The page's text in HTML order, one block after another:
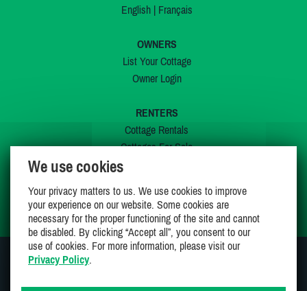
English| Français
OWNERS
List Your Cottage
Owner Login
RENTERS
Cottage Rentals
Cottages For Sale
My Wishlist
We use cookies
Your privacy matters to us. We use cookies to improve
your experience on our website. Some cookies are
necessary for the proper functioning of the site and cannot
be disabled. By clicking “Accept all”, you consent to our
use of cookies. For more information, please visit our
Privacy Policy.